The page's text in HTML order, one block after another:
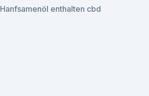
Hanfsamenöl enthalten cbd